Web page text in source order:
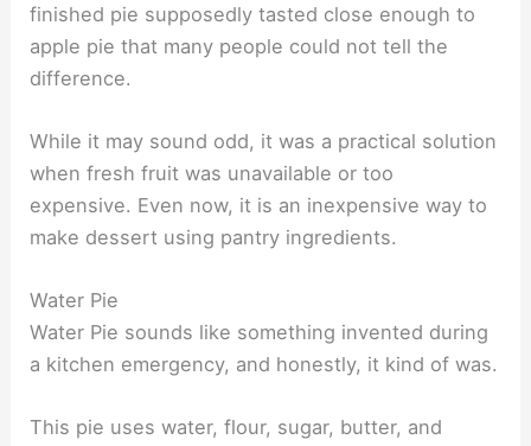
finished pie supposedly tasted close enough to
apple pie that many people could not tell the
difference.
While it may sound odd, it was a practical solution
when fresh fruit was unavailable or too
expensive. Even now, it is an inexpensive way to
make dessert using pantry ingredients.
Water Pie
Water Pie sounds like something invented during
a kitchen emergency, and honestly, it kind of was.
This pie uses water, flour, sugar, butter, and